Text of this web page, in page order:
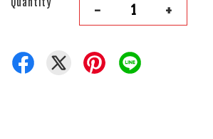
Quantity - +